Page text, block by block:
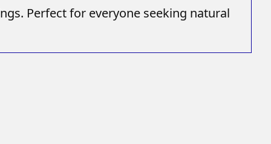
Perfect for everyone seeking natural